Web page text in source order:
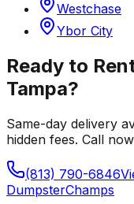
Westchase
Ybor City
Ready to
Tampa?
Same-day delivery
hidden fees. Call
(813) 790-6846
DumpsterChamps